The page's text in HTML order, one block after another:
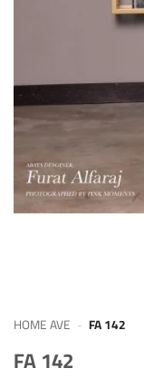
HOME AVE - FA 142
FA 142